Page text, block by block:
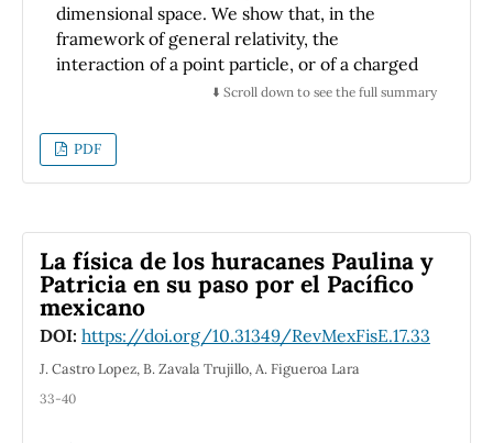
dimensional space. We show that, in the
framework of general relativity, the
interaction of a point particle, or of a charged
spin-zero field, with a gravitational and an
through the metric of a five-dimensional
space. We also show that the symmetries of
the metric of this five-dimensional space lead
or to operators that commute with the Klein-
-Gordon operator. A common
misunderstanding related to the unification of
gravitation and electromagnetism given by
the Kaluza--Klein formulation is discussed.
⬇️ Scroll down to see the full summary
PDF
La física de los huracanes Paulina y
Patricia en su paso por el Pacífico
mexicano
DOI: https://doi.org/10.31349/RevMexFisE.17.33
J. Castro Lopez, B. Zavala Trujillo, A. Figueroa Lara
33-40